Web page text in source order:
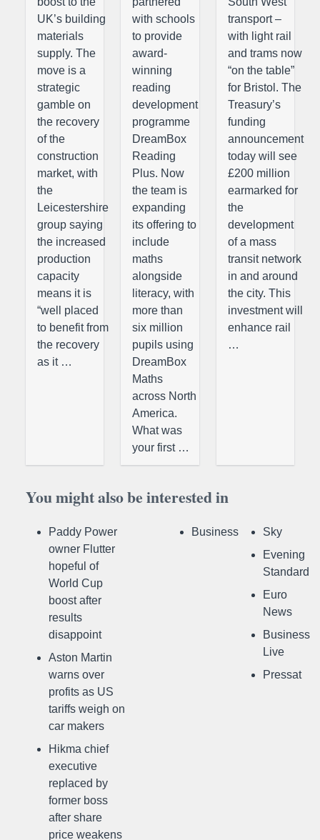
UK’s building
materials
supply. The
move is a
strategic
gamble on
the recovery
of the
construction
market, with
the
Leicestershire
group saying
the increased
production
capacity
means it is
“well placed
to benefit from
the recovery
as it …
with schools
to provide
award-
winning
reading
development
programme
DreamBox
Reading
Plus. Now
the team is
expanding
its offering to
include
maths
alongside
literacy, with
more than
six million
pupils using
DreamBox
Maths
across North
America.
What was
your first …
transport –
with light rail
and trams now
“on the table”
for Bristol. The
Treasury’s
funding
announcement
today will see
£200 million
earmarked for
the
development
of a mass
transit network
in and around
the city. This
investment will
enhance rail
…
You might also be interested in
Paddy Power
owner Flutter
hopeful of
World Cup
boost after
results
disappoint
Aston Martin
warns over
profits as US
tariffs weigh on
car makers
Hikma chief
executive
replaced by
former boss
after share
price weakens
Business
Sky
Evening
Standard
Euro
News
Business
Live
Pressat